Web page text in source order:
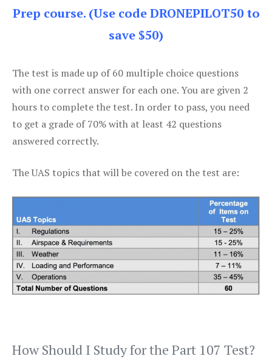
Prep course. (Use code DRONEPILOT50 to
save $50)
The test is made up of 60 multiple choice questions
with one correct answer for each one. You are given 2
hours to complete the test. In order to pass, you need
to get a grade of 70% with at least 42 questions
answered correctly.
The UAS topics that will be covered on the test are:
How Should I Study for the Part 107 Test?